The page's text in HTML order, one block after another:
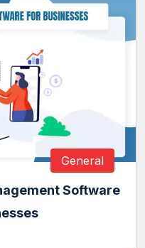
General
Software